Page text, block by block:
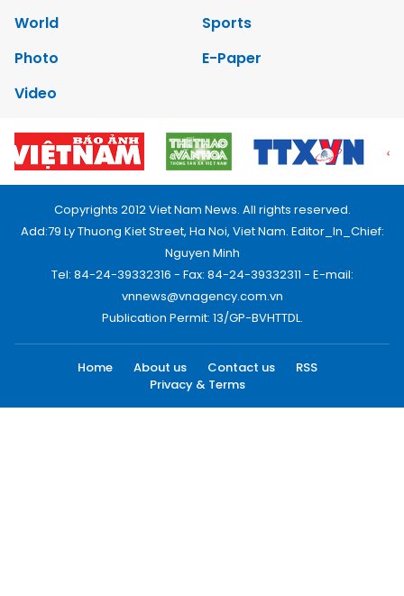
World
Sports
Photo
E-Paper
Video
Copyrights 2012 Viet Nam News. All rights reserved.
Add:79 Ly Thuong Kiet Street, Ha Noi, Viet Nam. Editor_In_Chief:
Nguyen Minh
Tel: 84-24-39332316 - Fax: 84-24-39332311 - E-mail:
vnnews@vnagency.com.vn
Publication Permit: 13/GP-BVHTTDL.
Home About us Contact us
RSS
Privacy & Terms